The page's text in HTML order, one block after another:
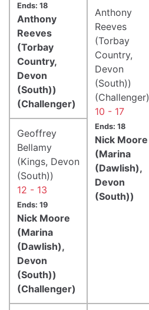
Ends: 18
Anthony
Reeves
(Torbay
Country,
Devon
(South))
(Challenger)
Anthony
Reeves
(Torbay
Country,
Devon
(South))
(Challenger)
10 - 17
Ends: 18
Nick Moore
(Marina
(Dawlish),
Devon
(South))
Geoffrey
Bellamy
(Kings, Devon
(South))
12 - 13
Ends: 19
Nick Moore
(Marina
(Dawlish),
Devon
(South))
(Challenger)